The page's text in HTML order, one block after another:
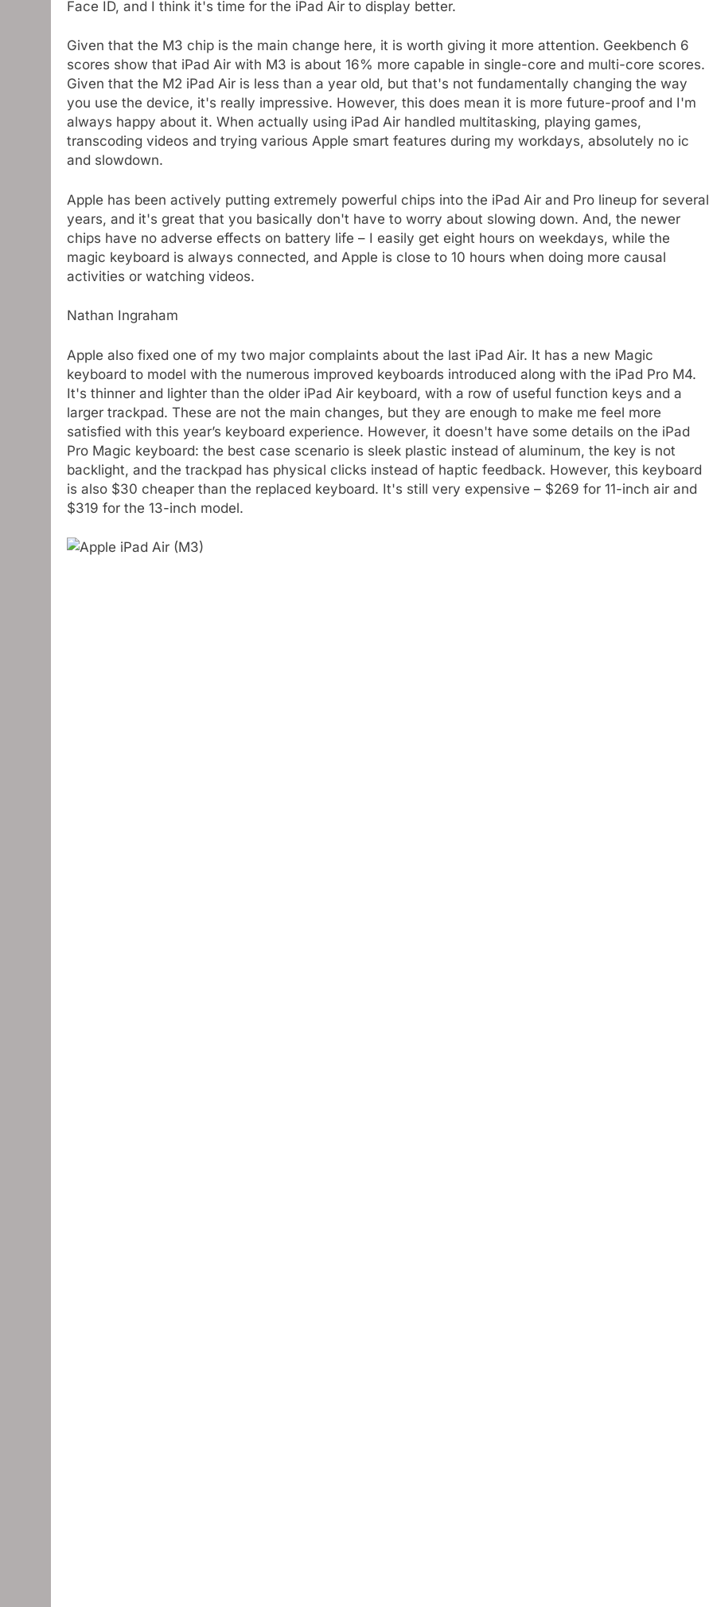
Face ID, and I think it's time for the iPad Air to display better.
Given that the M3 chip is the main change here, it is worth giving it more attention. Geekbench 6
scores show that iPad Air with M3 is about 16% more capable in single-core and multi-core scores.
Given that the M2 iPad Air is less than a year old, but that's not fundamentally changing the way
you use the device, it's really impressive. However, this does mean it is more future-proof and I'm
always happy about it. When actually using iPad Air handled multitasking, playing games,
transcoding videos and trying various Apple smart features during my workdays, absolutely no ic
and slowdown.
Apple has been actively putting extremely powerful chips into the iPad Air and Pro lineup for several
years, and it's great that you basically don't have to worry about slowing down. And, the newer
chips have no adverse effects on battery life – I easily get eight hours on weekdays, while the
magic keyboard is always connected, and Apple is close to 10 hours when doing more causal
activities or watching videos.
Nathan Ingraham
Apple also fixed one of my two major complaints about the last iPad Air. It has a new Magic
keyboard to model with the numerous improved keyboards introduced along with the iPad Pro M4.
It's thinner and lighter than the older iPad Air keyboard, with a row of useful function keys and a
larger trackpad. These are not the main changes, but they are enough to make me feel more
satisfied with this year’s keyboard experience. However, it doesn't have some details on the iPad
Pro Magic keyboard: the best case scenario is sleek plastic instead of aluminum, the key is not
backlight, and the trackpad has physical clicks instead of haptic feedback. However, this keyboard
is also $30 cheaper than the replaced keyboard. It's still very expensive – $269 for 11-inch air and
$319 for the 13-inch model.